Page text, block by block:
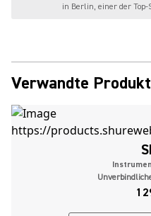
in Berlin, einer der
Verwandte